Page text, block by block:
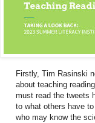
Firstly, Tim Rasinski
about teaching
must read the tweets
to what others have
who may know the